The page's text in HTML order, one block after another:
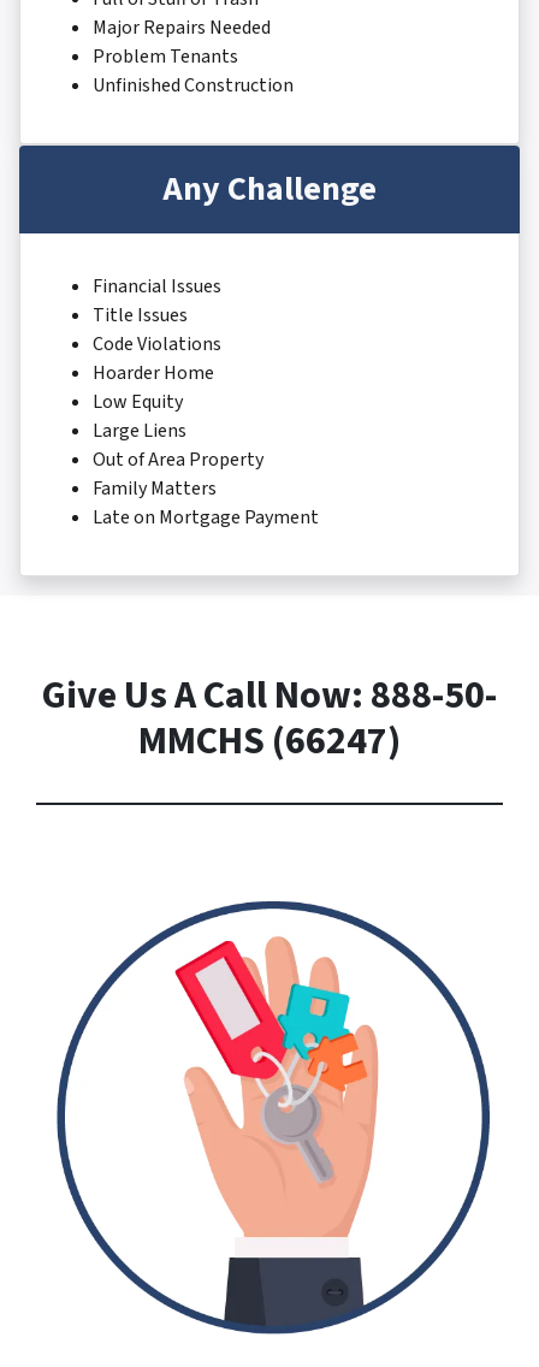
Major Repairs Needed
Problem Tenants
Unfinished Construction
Any Challenge
Financial Issues
Title Issues
Code Violations
Hoarder Home
Low Equity
Large Liens
Out of Area Property
Family Matters
Late on Mortgage Payment
Give Us A Call Now: 888-50-
MMCHS (66247)